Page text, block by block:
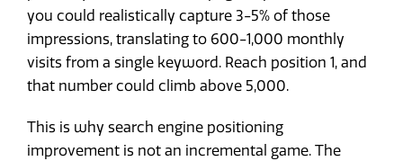
you could realistically capture 3-5% of those
impressions, translating to 600-1,000 monthly
visits from a single keyword. Reach position 1, and
that number could climb above 5,000.
This is why search engine positioning
improvement is not an incremental game. The